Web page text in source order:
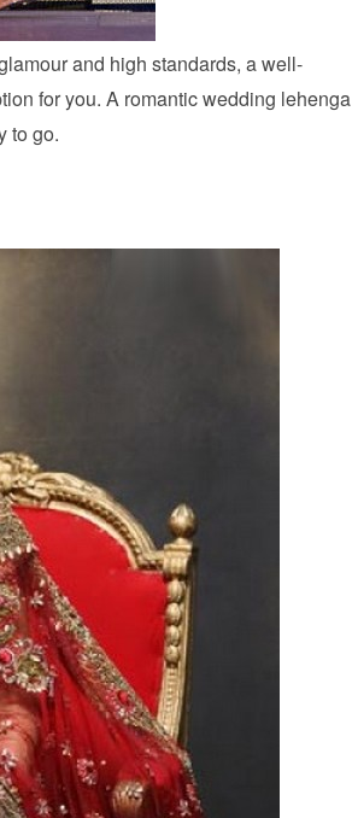
and high standards, a well-
for you. A romantic wedding lehenga
to go.